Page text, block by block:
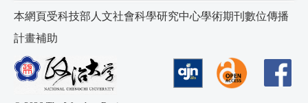
本網頁受科技部人文社會科學研究中心學術期刊數位傳播
計畫補助